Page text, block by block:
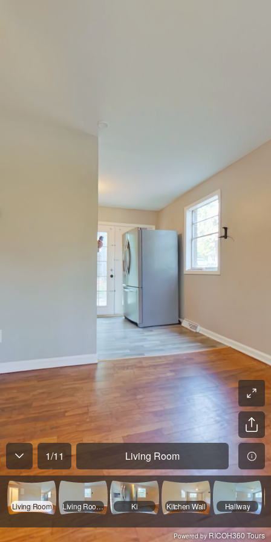
1/11 Living Room
Living Room Living Room Wall Ki Kitchen Wall Hallway
Powered by RICOH360 Tours